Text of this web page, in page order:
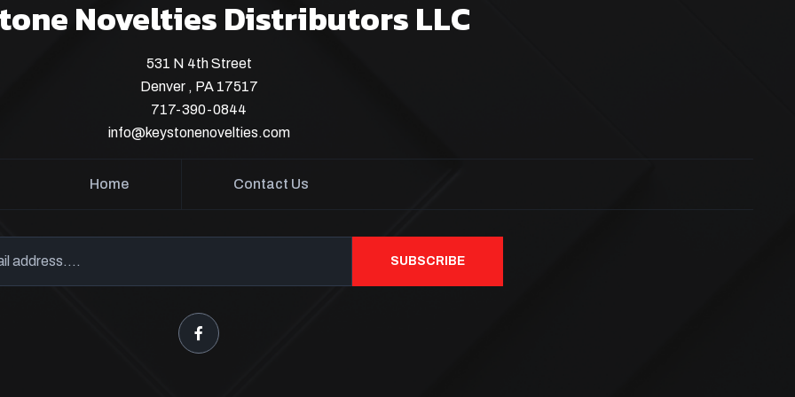
Novelties Distributors LLC
531 N 4th Street
Denver , PA 17517
717-390-0844
info@keystonenovelties.com
Home Contact Us
SUBSCRIBE